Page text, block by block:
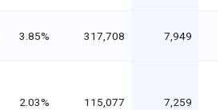
3.85% 317,708 7,949
2.03% 115,077 7,259